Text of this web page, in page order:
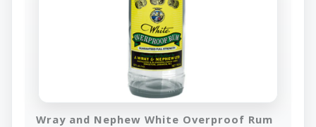
Wray and Nephew White Overproof Rum